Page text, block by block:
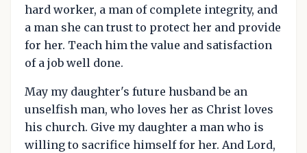
hard worker, a man of complete integrity, and
a man she can trust to protect her and provide
for her. Teach him the value and satisfaction
of a job well done.
May my daughter's future husband be an
unselfish man, who loves her as Christ loves
his church. Give my daughter a man who is
willing to sacrifice himself for her. And Lord,